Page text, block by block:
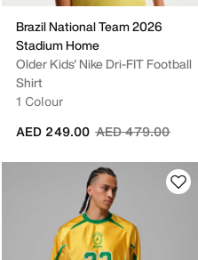
Brazil National Team 2026
Stadium Home
Older Kids' Nike Dri-FIT Football
Shirt
1 Colour
Price reduced
AED 479.00to
AED 249.00